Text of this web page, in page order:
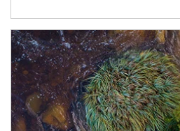
Article Image